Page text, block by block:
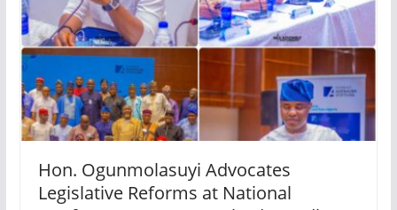
Hon. Ogunmolasuyi Advocates
Legislative Reforms at National